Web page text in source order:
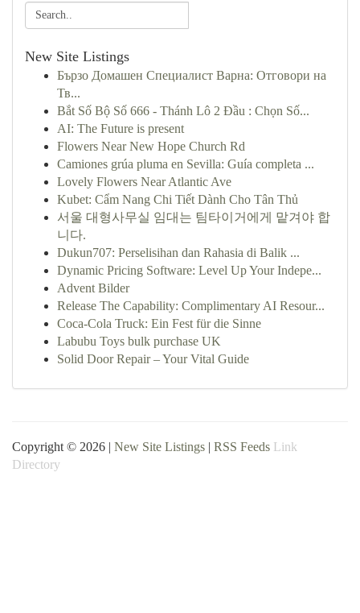
New Site Listings
Бързо Домашен Специалист Варна: Отговори на
Тв...
Bắt Số Bộ Số 666 - Thánh Lô 2 Đầu : Chọn Số...
AI: The Future is present
Flowers Near New Hope Church Rd
Camiones grúa pluma en Sevilla: Guía completa ...
Lovely Flowers Near Atlantic Ave
Kubet: Cẩm Nang Chi Tiết Dành Cho Tân Thủ
서울 대형사무실 임대는 팀타이거에게 맡겨야 합
니다.
Dukun707: Perselisihan dan Rahasia di Balik ...
Dynamic Pricing Software: Level Up Your Indepe...
Advent Bilder
Release The Capability: Complimentary AI Resour...
Coca-Cola Truck: Ein Fest für die Sinne
Labubu Toys bulk purchase UK
Solid Door Repair – Your Vital Guide
Copyright © 2026 | New Site Listings | RSS Feeds Link
Directory